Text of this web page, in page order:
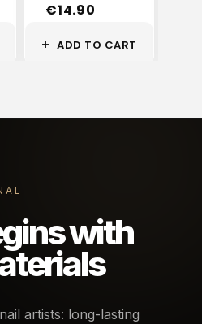
ADD TO CART
€14.90
with
artists: long-lasting